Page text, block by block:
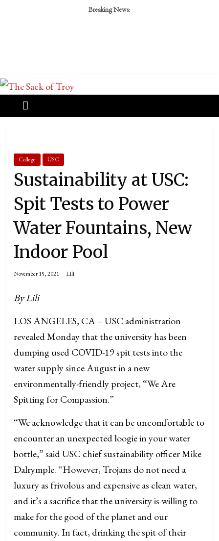
Breaking News:
College USC
Sustainability at USC:
Spit Tests to Power
Water Fountains, New
Indoor Pool
November 15, 2021 Lili
By Lili
LOS ANGELES, CA – USC administration
revealed Monday that the university has been
dumping used COVID-19 spit tests into the
water supply since August in a new
environmentally-friendly project, “We Are
Spitting for Compassion.”
“We acknowledge that it can be uncomfortable to
encounter an unexpected loogie in your water
bottle,” said USC chief sustainability officer Mike
Dalrymple. “However, Trojans do not need a
luxury as frivolous and expensive as clean water,
and it’s a sacrifice that the university is willing to
make for the good of the planet and our
community. In fact, drinking the spit of their